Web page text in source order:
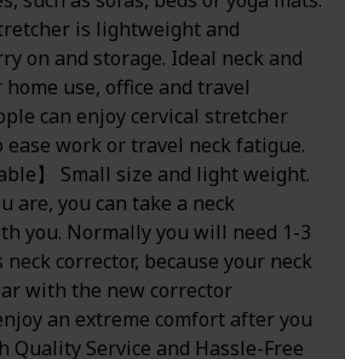
is lightweight and
on and storage. Ideal neck and
use, office and travel
can enjoy cervical stretcher
ease work or travel neck fatigue.
】 Small size and light weight.
are, you can take a neck
you. Normally you will need 1-3
corrector, because your neck
with the new corrector
an extreme comfort after you
Quality Service and Hassle-Free